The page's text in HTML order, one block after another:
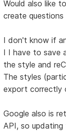
Would also like
create
I don't know if
I I have to save
the style and
The styles
export correctly
Google also is
API, so